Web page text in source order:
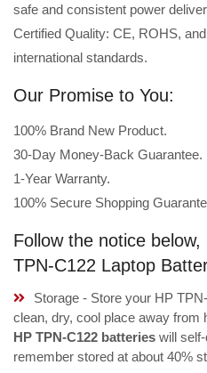
safe and consistent power
Certified Quality: CE, ROHS,
international standards.
Our Promise to You:
100% Brand New Product.
30-Day Money-Back Guarantee.
1-Year Warranty.
100% Secure Shopping
Follow the notice
TPN-C122 Laptop
Storage - Store your HP
clean, dry, cool place away from
HP TPN-C122 batteries will
remember stored at about 40%